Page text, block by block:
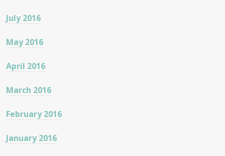
July 2016
May 2016
April 2016
March 2016
February 2016
January 2016